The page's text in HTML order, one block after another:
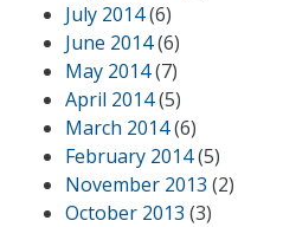
July 2014(6)
June 2014(6)
May 2014(7)
April 2014(5)
March 2014(6)
February 2014(5)
November 2013 (2)
October 2013 (3)